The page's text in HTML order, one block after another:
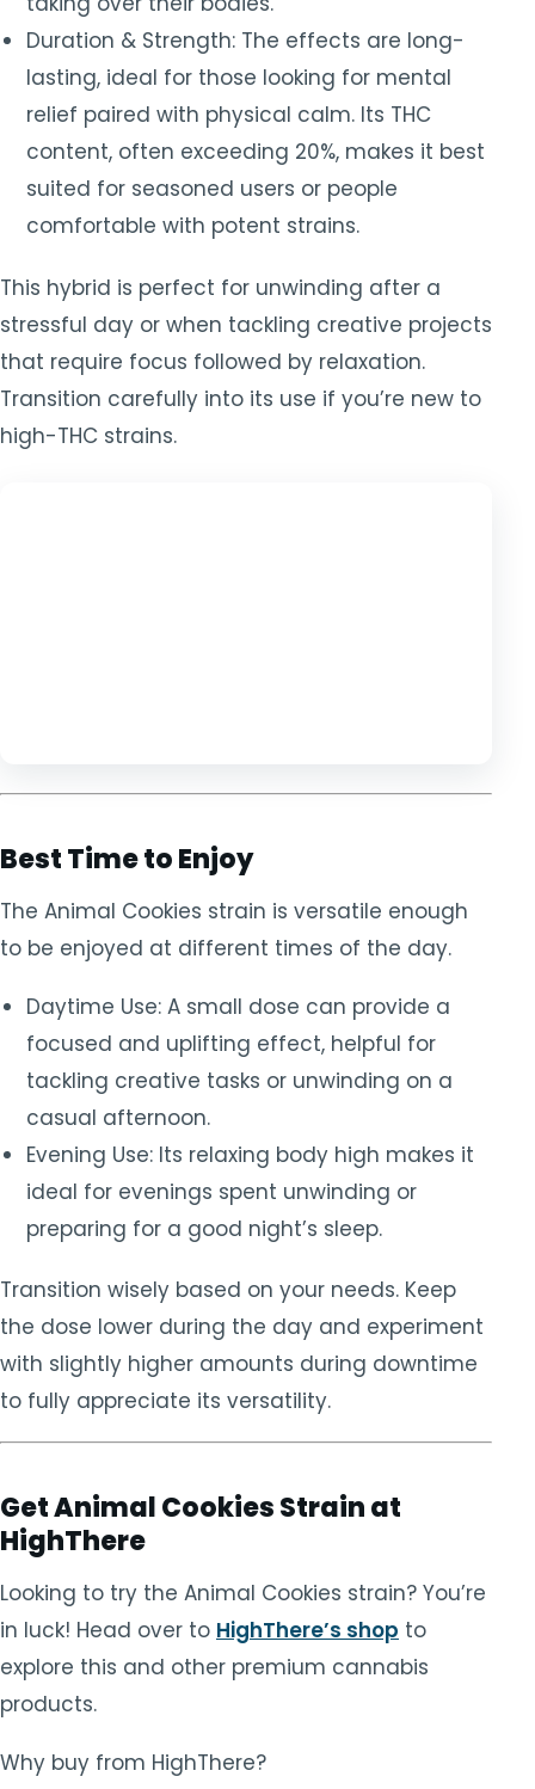
Duration & Strength: The effects are long-
lasting, ideal for those looking for mental
relief paired with physical calm. Its THC
content, often exceeding 20%, makes it best
suited for seasoned users or people
comfortable with potent strains.
This hybrid is perfect for unwinding after a
stressful day or when tackling creative projects
that require focus followed by relaxation.
Transition carefully into its use if you’re new to
high-THC strains.
Best Time to Enjoy
The Animal Cookies strain is versatile enough
to be enjoyed at different times of the day.
Daytime Use: A small dose can provide a
focused and uplifting effect, helpful for
tackling creative tasks or unwinding on a
casual afternoon.
Evening Use: Its relaxing body high makes it
ideal for evenings spent unwinding or
preparing for a good night’s sleep.
Transition wisely based on your needs. Keep
the dose lower during the day and experiment
with slightly higher amounts during downtime
to fully appreciate its versatility.
Get Animal Cookies Strain at
HighThere
Looking to try the Animal Cookies strain? You’re
in luck! Head over to HighThere’s shop to
explore this and other premium cannabis
products.
Why buy from HighThere?